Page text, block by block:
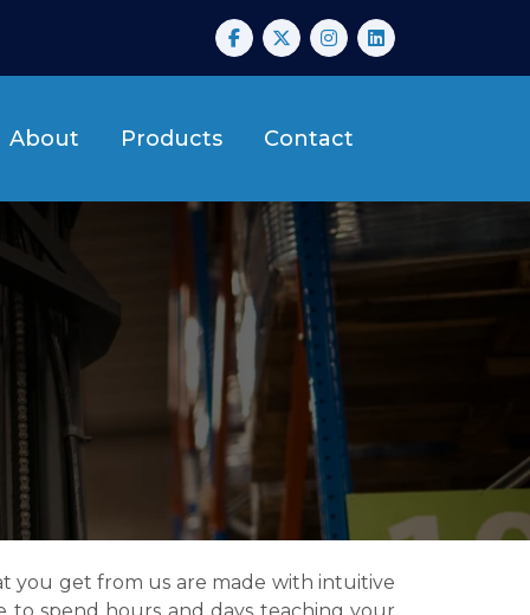
About Products Contact
you get from us are made with intuitive